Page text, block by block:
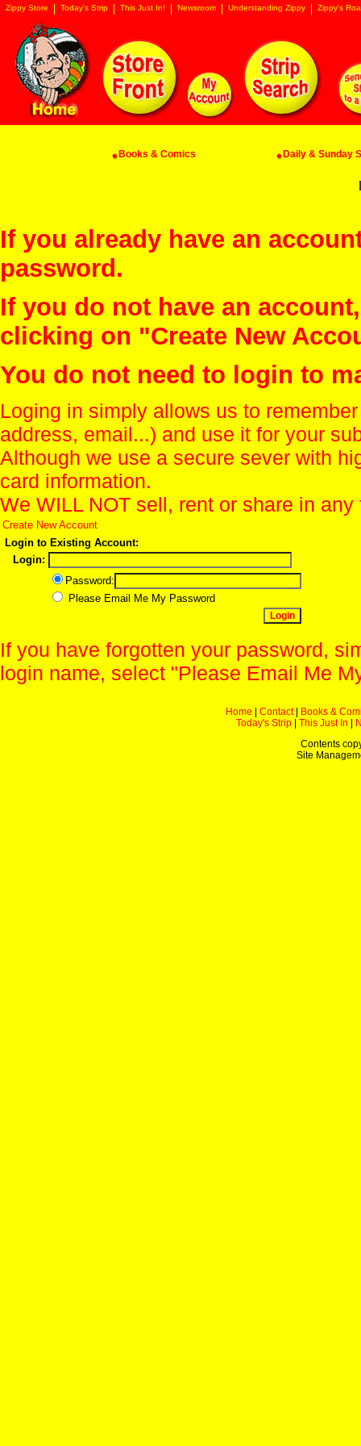
Zippy Store Today's Strip This Just In! Newsroom Understanding Zippy Zippy's
Books & Comics Daily & Sunday
If you already have an
password.
If you do not have an
clicking on "Create New
You do not need to login to
Loging in simply allows us to
address, email...) and use it for your
Although we use a secure sever with
card information.
We WILL NOT sell, rent or share in
Create New Account
Login to Existing Account:
Login:
Password:
Please Email Me My Password
If you have forgotten your password,
login name, select "Please Email Me
Home Contact|
Books &
Today's Strip
This Just In
Contents
Site